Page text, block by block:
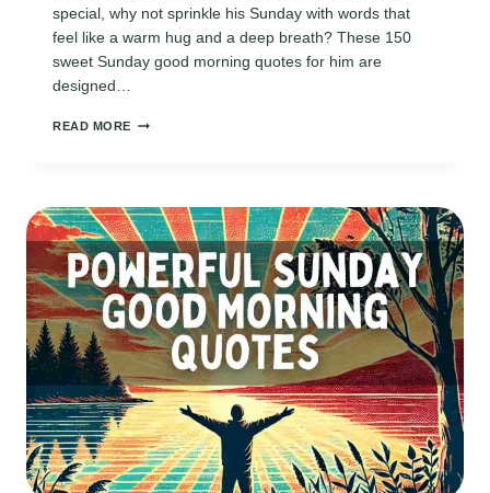
special, why not sprinkle his Sunday with words that
feel like a warm hug and a deep breath? These 150
sweet Sunday good morning quotes for him are
designed…
READ MORE 150
QUOTES
FOR
HIM